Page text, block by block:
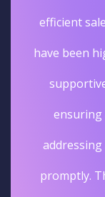
efficient
have been
ensuring
addressing
promptly.